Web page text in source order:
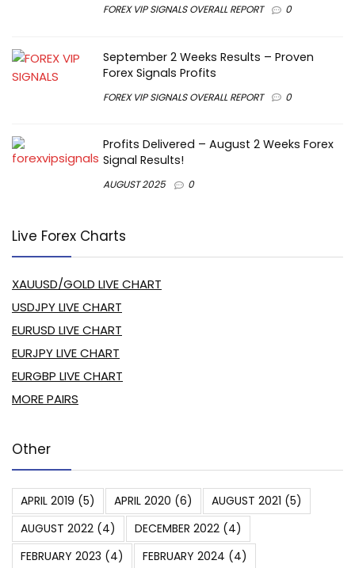
FOREX VIP SIGNALS OVERALL REPORT 0
September 2 Weeks Results – Proven
Forex Signals Profits
FOREX VIP SIGNALS OVERALL REPORT 0
Profits Delivered – August 2 Weeks Forex
Signal Results!
AUGUST 2025 0
Live Forex Charts
XAUUSD/GOLD LIVE CHART
USDJPY LIVE CHART
EURUSD LIVE CHART
EURJPY LIVE CHART
EURGBP LIVE CHART
MORE PAIRS
Other
APRIL 2019 (5) APRIL 2020 (6) AUGUST 2021 (5)
AUGUST 2022 (4) DECEMBER 2022 (4)
FEBRUARY 2023 (4) FEBRUARY 2024 (4)